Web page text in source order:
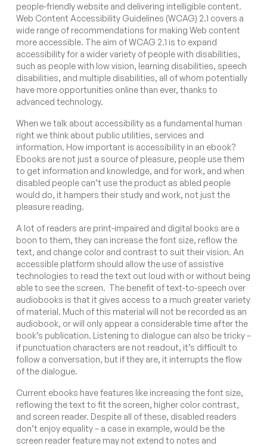
people-friendly website and delivering intelligible content.
Web Content Accessibility Guidelines (WCAG) 2.1 covers a
wide range of recommendations for making Web content
more accessible. The aim of WCAG 2.1 is to expand
accessibility for a wider variety of people with disabilities,
such as people with low vision, learning disabilities, speech
disabilities, and multiple disabilities, all of whom potentially
have more opportunities online than ever, thanks to
advanced technology.
When we talk about accessibility as a fundamental human
right we think about public utilities, services and
information. How important is accessibility in an ebook?
Ebooks are not just a source of pleasure, people use them
to get information and knowledge, and for work, and when
disabled people can’t use the product as abled people
would do, it hampers their study and work, not just the
pleasure reading.
A lot of readers are print-impaired and digital books are a
boon to them, they can increase the font size, reflow the
text, and change color and contrast to suit their vision. An
accessible platform should allow the use of assistive
technologies to read the text out loud with or without being
able to see the screen. The benefit of text-to-speech over
audiobooks is that it gives access to a much greater variety
of material. Much of this material will not be recorded as an
audiobook, or will only appear a considerable time after the
book’s publication. Listening to dialogue can also be tricky –
if punctuation characters are not readout, it’s difficult to
follow a conversation, but if they are, it interrupts the flow
of the dialogue.
Current ebooks have features like increasing the font size,
reflowing the text to fit the screen, higher color contrast,
and screen reader. Despite all of these, disabled readers
don’t enjoy equality – a case in example, would be the
screen reader feature may not extend to notes and